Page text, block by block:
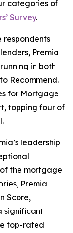
categories of
Survey.
respondents
Premia
in both
Recommend.
for Mortgage
topping four of
leadership
the mortgage
Premia
Score,
significant
top-rated